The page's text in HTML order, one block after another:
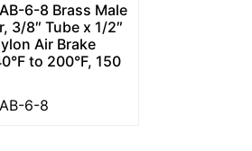
6-8 Brass Male
3/8″ Tube x 1/2″
Air Brake
to 200°F, 150
6-8